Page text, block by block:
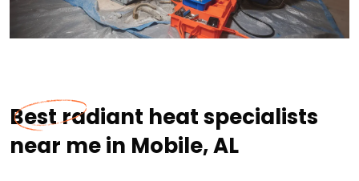
Best radiant heat specialists
near me in Mobile, AL